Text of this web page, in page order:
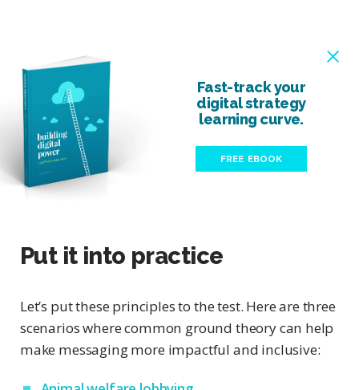
Fast-track your
digital strategy
learning curve.
FREE EBOOK
Put it into practice
Let’s put these principles to the test. Here are three
scenarios where common ground theory can help
make messaging more impactful and inclusive: